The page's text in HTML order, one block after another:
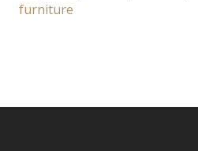
furniture